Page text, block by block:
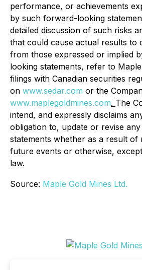
performance, or achievements
by such forward-looking
detailed discussion of such risks
that could cause actual results to
from those expressed or implied
looking statements, refer to
filings with Canadian securities
on www.sedar.com or the
www.maplegoldmines.com. The
intend, and expressly disclaims
obligation to, update or revise
statements whether as a result of
future events or otherwise,
law.
Source: Maple Gold Mines Ltd.